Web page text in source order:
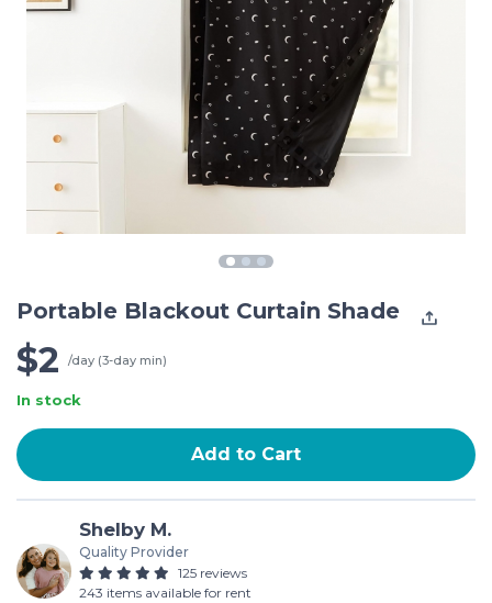
Portable Blackout Curtain Shade
$2 /day (3-day min)
In stock
Add to Cart
Shelby M.
Quality Provider
125 reviews
243 items available for rent